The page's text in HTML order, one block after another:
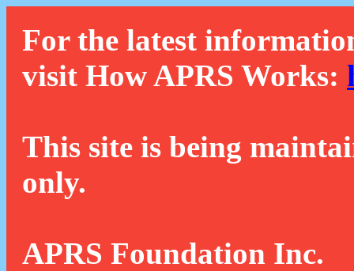
For the latest
visit How APRS Works:
This site is being
only.
APRS Foundation Inc.